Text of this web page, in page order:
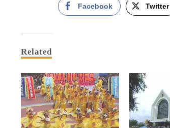
Facebook Twitter
Related